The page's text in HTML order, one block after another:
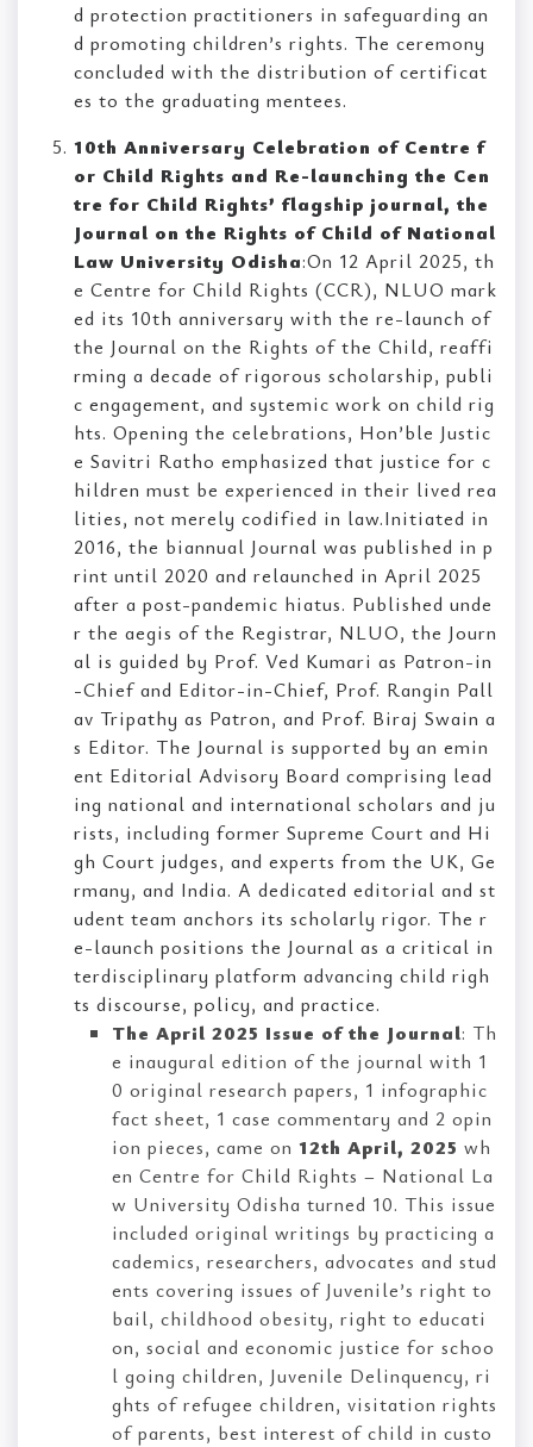
d protection practitioners in safeguarding an
d promoting children’s rights. The ceremony
concluded with the distribution of certificat
es to the graduating mentees.
10th Anniversary Celebration of Centre f
or Child Rights and Re-launching the Cen
tre for Child Rights’ flagship journal, the
Journal on the Rights of Child of National
Law University Odisha:On 12 April 2025, th
e Centre for Child Rights (CCR), NLUO mark
ed its 10th anniversary with the re-launch of
the Journal on the Rights of the Child, reaffi
rming a decade of rigorous scholarship, publi
c engagement, and systemic work on child rig
hts. Opening the celebrations, Hon’ble Justic
e Savitri Ratho emphasized that justice for c
hildren must be experienced in their lived rea
lities, not merely codified in law.Initiated in
2016, the biannual Journal was published in p
rint until 2020 and relaunched in April 2025
after a post-pandemic hiatus. Published unde
r the aegis of the Registrar, NLUO, the Journ
al is guided by Prof. Ved Kumari as Patron-in
-Chief and Editor-in-Chief, Prof. Rangin Pall
av Tripathy as Patron, and Prof. Biraj Swain a
s Editor. The Journal is supported by an emin
ent Editorial Advisory Board comprising lead
ing national and international scholars and ju
rists, including former Supreme Court and Hi
gh Court judges, and experts from the UK, Ge
rmany, and India. A dedicated editorial and st
udent team anchors its scholarly rigor. The r
e-launch positions the Journal as a critical in
terdisciplinary platform advancing child righ
ts discourse, policy, and practice.
The April 2025 Issue of the Journal: Th
e inaugural edition of the journal with 1
0 original research papers, 1 infographic
fact sheet, 1 case commentary and 2 opin
ion pieces, came on 12th April, 2025 wh
en Centre for Child Rights – National La
w University Odisha turned 10. This issue
included original writings by practicing a
cademics, researchers, advocates and stud
ents covering issues of Juvenile’s right to
bail, childhood obesity, right to educati
on, social and economic justice for schoo
l going children, Juvenile Delinquency, ri
ghts of refugee children, visitation rights
of parents, best interest of child in custo